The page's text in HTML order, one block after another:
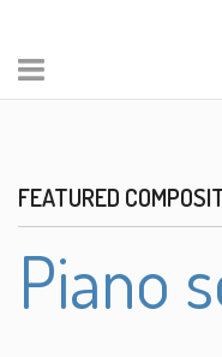
FEATURED
Piano